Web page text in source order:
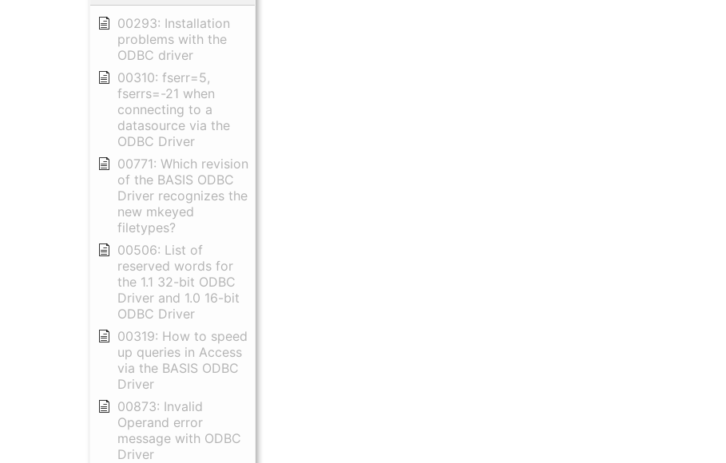
00293: Installation
problems with the
ODBC driver
00310: fserr=5,
fserrs=-21 when
connecting to a
datasource via the
ODBC Driver
00771: Which revision
of the BASIS ODBC
Driver recognizes the
new mkeyed
filetypes?
00506: List of
reserved words for
the 1.1 32-bit ODBC
Driver and 1.0 16-bit
ODBC Driver
00319: How to speed
up queries in Access
via the BASIS ODBC
Driver
00873: Invalid
Operand error
message with ODBC
Driver